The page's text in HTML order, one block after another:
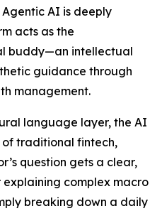
Agentic AI is deeply
acts as the
buddy—an intellectual
guidance through
management.
language layer, the AI
traditional fintech,
question gets a clear,
explaining complex macro
breaking down a daily